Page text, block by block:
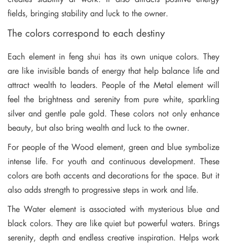
fields, bringing stability and luck to the owner.
The colors correspond to each destiny
Each element in feng shui has its own unique colors. They
are like invisible bands of energy that help balance life and
attract wealth to leaders. People of the Metal element will
feel the brightness and serenity from pure white, sparkling
silver and gentle pale gold. These colors not only enhance
beauty, but also bring wealth and luck to the owner.
For people of the Wood element, green and blue symbolize
intense life. For youth and continuous development. These
colors are both accents and decorations for the space. But it
also adds strength to progressive steps in work and life.
The Water element is associated with mysterious blue and
black colors. They are like quiet but powerful waters. Brings
serenity, depth and endless creative inspiration. Helps work